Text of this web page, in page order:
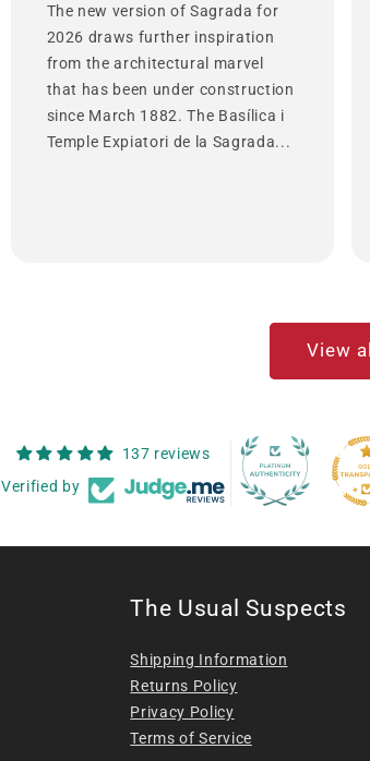
The new version of Sagrada for
2026 draws further inspiration
from the architectural marvel
that has been under construction
since March 1882. The Basílica i
Temple Expiatori de la Sagrada...
View all
137 reviews
Verified by
The Usual Suspects
Shipping Information
Returns Policy
Privacy Policy
Terms of Service